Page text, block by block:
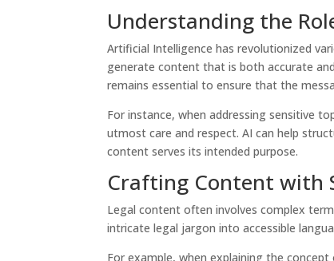
Understanding the
Artificial Intelligence has revolutionized
generate content that is both accurate
remains essential to ensure that the
For instance, when addressing sensitive
utmost care and respect. AI can help
content serves its intended purpose.
Crafting Content with
Legal content often involves complex
intricate legal jargon into accessible
For example, when explaining the